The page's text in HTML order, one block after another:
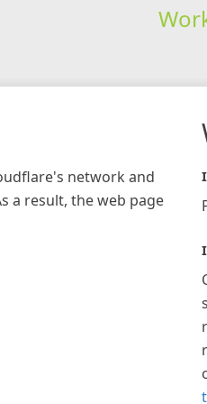
network and
a result, the web page